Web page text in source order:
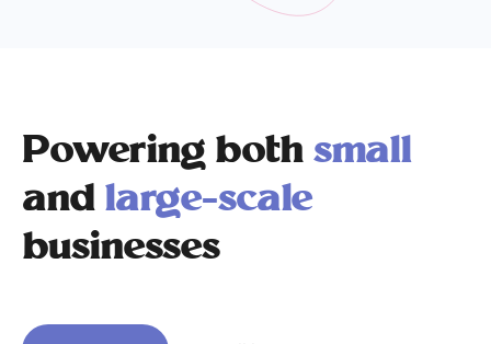
Powering both small
and large-scale
businesses